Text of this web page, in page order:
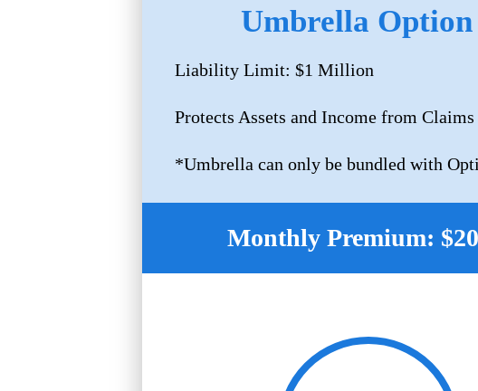
Umbrella Option
Liability Limit: $1 Million
Protects Assets and Income from
*Umbrella can only be bundled with
Monthly Premium: